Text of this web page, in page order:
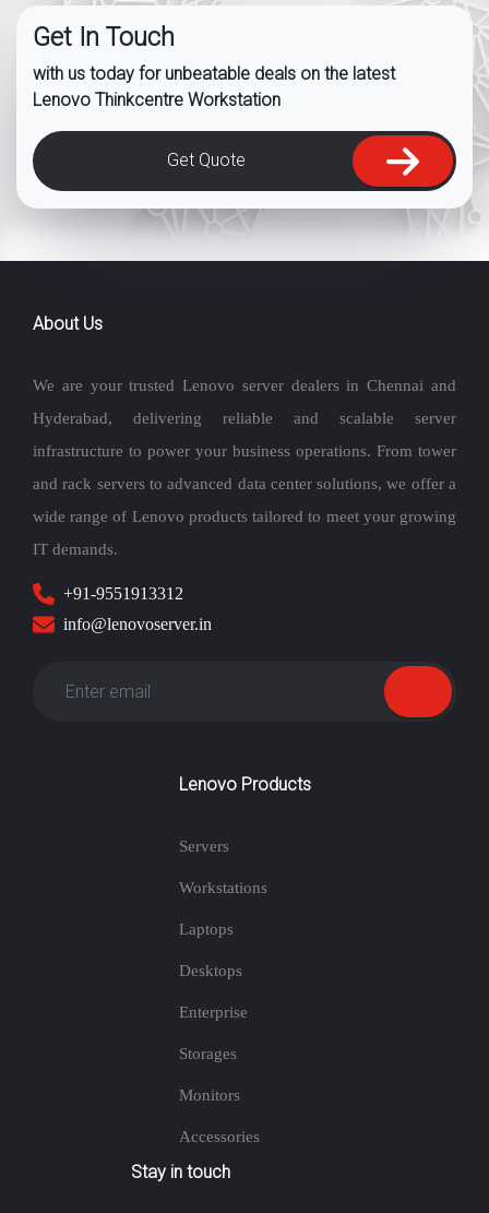
Get In Touch
with us today for unbeatable deals on the latest
Lenovo Thinkcentre Workstation
Get Quote
About Us
We are your trusted Lenovo server dealers in Chennai and
Hyderabad, delivering reliable and scalable server
infrastructure to power your business operations. From tower
and rack servers to advanced data center solutions, we offer a
wide range of Lenovo products tailored to meet your growing
IT demands.
+91-9551913312
info@lenovoserver.in
Lenovo Products
Servers
Workstations
Laptops
Desktops
Enterprise
Storages
Monitors
Accessories
Stay in touch